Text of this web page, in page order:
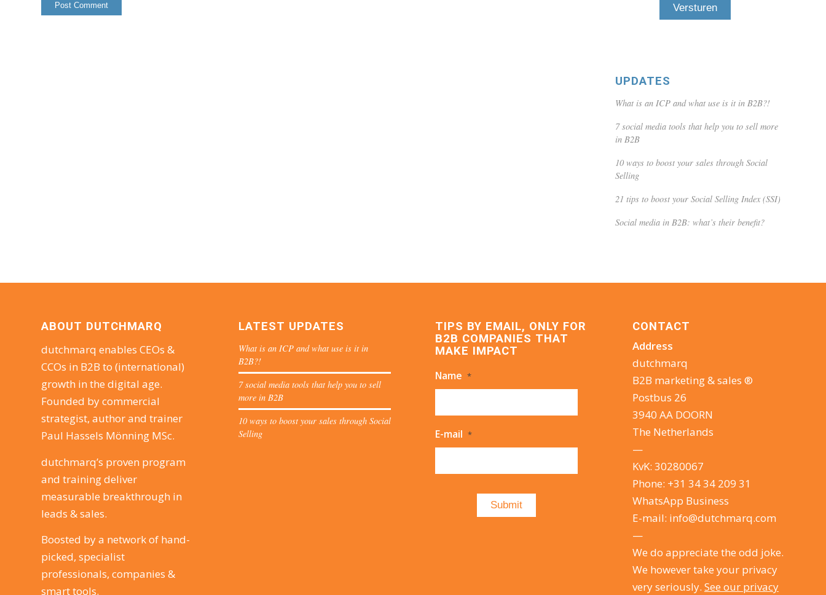
UPDATES
What is an ICP and what use is it in B2B?!
7 social media tools that help you to sell more
in B2B
10 ways to boost your sales through Social
Selling
21 tips to boost your Social Selling Index (SSI)
Social media in B2B: what’s their benefit?
ABOUT DUTCHMARQ
dutchmarq enables CEOs &
CCOs in B2B to (international)
growth in the digital age.
Founded by commercial
strategist, author and trainer
Paul Hassels Mönning MSc.
dutchmarq’s proven program
and training deliver
measurable breakthrough in
leads & sales.
Boosted by a network of hand-
picked, specialist
professionals, companies &
smart tools.
LATEST UPDATES
What is an ICP and what use is it in
B2B?!
7 social media tools that help you to sell
more in B2B
10 ways to boost your sales through Social
Selling
TIPS BY EMAIL, ONLY FOR
B2B COMPANIES THAT
MAKE IMPACT
Name *
E-mail *
CONTACT
Address
dutchmarq
B2B marketing & sales ®
Postbus 26
3940 AA DOORN
The Netherlands
—
KvK: 30280067
Phone: +31 34 34 209 31
WhatsApp Business
E-mail: info@dutchmarq.com
—
We do appreciate the odd joke.
We however take your privacy
very seriously. See our privacy